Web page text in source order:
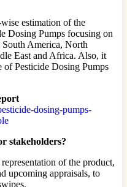
estimation of the
Dosing Pumps focusing on
America, North
East and Africa. Also, it
of Pesticide Dosing Pumps
dosing-pumps-
stakeholders?
of the product,
upcoming appraisals, to